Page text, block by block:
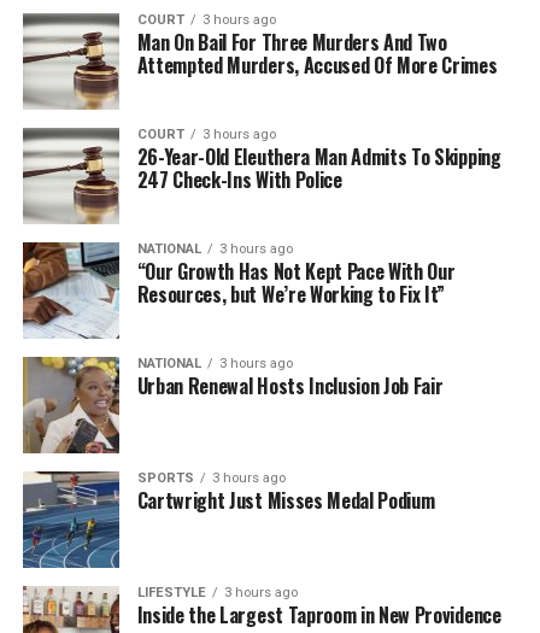
COURT 3 hours ago
Man On Bail For Three Murders And Two
Attempted Murders, Accused Of More Crimes
COURT 3 hours ago
26-Year-Old Eleuthera Man Admits To Skipping
247 Check-Ins With Police
NATIONAL 3 hours ago
“Our Growth Has Not Kept Pace With Our
Resources, but We’re Working to Fix It”
NATIONAL 3 hours ago
Urban Renewal Hosts Inclusion Job Fair
SPORTS 3 hours ago
Cartwright Just Misses Medal Podium
LIFESTYLE 3 hours ago
Inside the Largest Taproom in New Providence